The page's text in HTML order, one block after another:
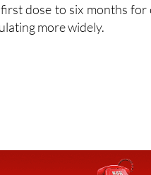
dose to six months
more widely.